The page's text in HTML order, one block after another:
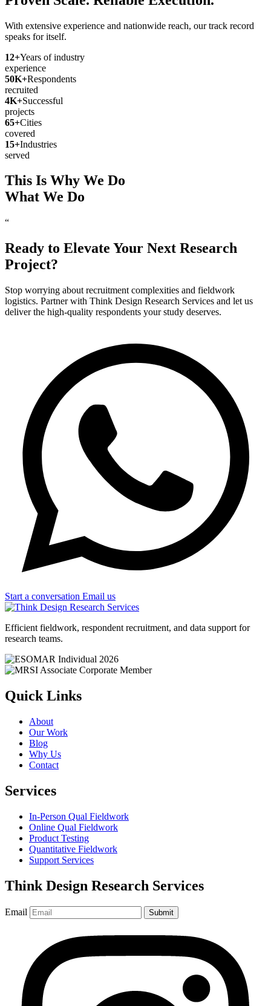
With extensive experience and nationwide reach, our track record
speaks for itself.
12+Years of industry
experience
50K+Respondents
recruited
4K+Successful
projects
65+Cities
covered
15+Industries
served
This Is Why We Do
What We Do
“
Ready to Elevate Your Next Research
Project?
Stop worrying about recruitment complexities and fieldwork
logistics. Partner with Think Design Research Services and let us
deliver the high-quality respondents your study deserves.
Start a conversation Email us
Efficient fieldwork, respondent recruitment, and data support for
research teams.
Quick Links
About
Our Work
Blog
Why Us
Contact
Services
In-Person Qual Fieldwork
Online Qual Fieldwork
Product Testing
Quantitative Fieldwork
Support Services
Think Design Research Services
Email Submit